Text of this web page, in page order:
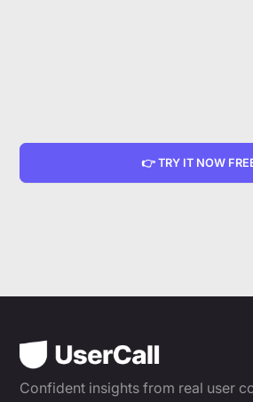
👉 TRY IT NOW
Confident insights from real user